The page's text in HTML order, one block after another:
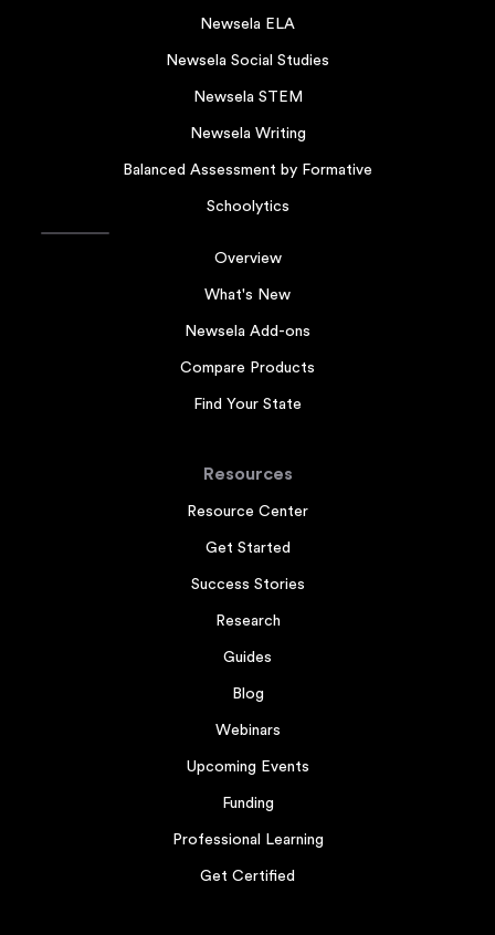
Newsela ELA
Newsela Social Studies
Newsela STEM
Newsela Writing
Balanced Assessment by Formative
Schoolytics
Overview
What's New
Newsela Add-ons
Compare Products
Find Your State
Resources
Resource Center
Get Started
Success Stories
Research
Guides
Blog
Webinars
Upcoming Events
Funding
Professional Learning
Get Certified